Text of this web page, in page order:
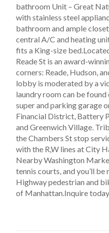
bathroom Unit – Great
with stainless steel
bathroom and ample
central A/C and heating
fits a King-size
Reade St is an award-
corners: Reade, Hudson,
lobby is moderated by a
laundry room can be
super and parking garage
Financial District, Battery
and Greenwich Village.
the Chambers St stop
with the R,W lines at City
Nearby Washington
tennis courts, and you’ll
Highway pedestrian and
of Manhattan.Inquire